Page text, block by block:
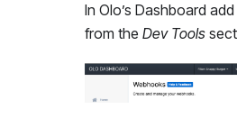
In Olo’s Dashboard
from the Dev Tools